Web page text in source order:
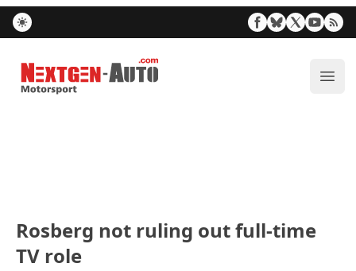
Nextgen-Auto.com
Rosberg not ruling out full-time
TV role